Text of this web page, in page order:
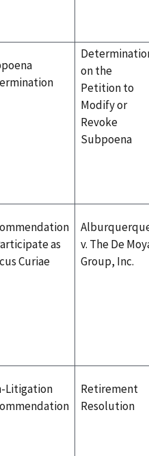
on the
Petition to
Modify or
Revoke
Subpoena
as
Curiae
v. The De
Group, Inc.
Litigation
Retirement
Resolution